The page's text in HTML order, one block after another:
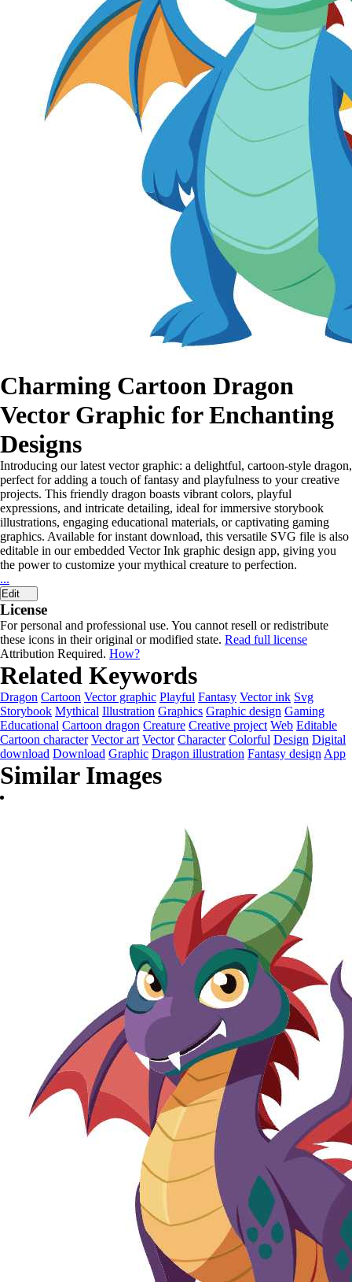
Charming Cartoon Dragon
Vector Graphic for Enchanting
Designs
Introducing our latest vector graphic: a delightful, cartoon-style dragon,
perfect for adding a touch of fantasy and playfulness to your creative
projects. This friendly dragon boasts vibrant colors, playful
expressions, and intricate detailing, ideal for immersive storybook
illustrations, engaging educational materials, or captivating gaming
graphics. Available for instant download, this versatile SVG file is also
editable in our embedded Vector Ink graphic design app, giving you
the power to customize your mythical creature to perfection.
...
Edit
License
For personal and professional use. You cannot resell or redistribute
these icons in their original or modified state. Read full license
Attribution Required. How?
Related Keywords
Dragon Cartoon Vector graphic Playful Fantasy Vector ink Svg
Storybook Mythical Illustration Graphics Graphic design Gaming
Educational Cartoon dragon Creature Creative project Web Editable
Cartoon character Vector art Vector Character Colorful Design Digital
download Download Graphic Dragon illustration Fantasy design App
Similar Images